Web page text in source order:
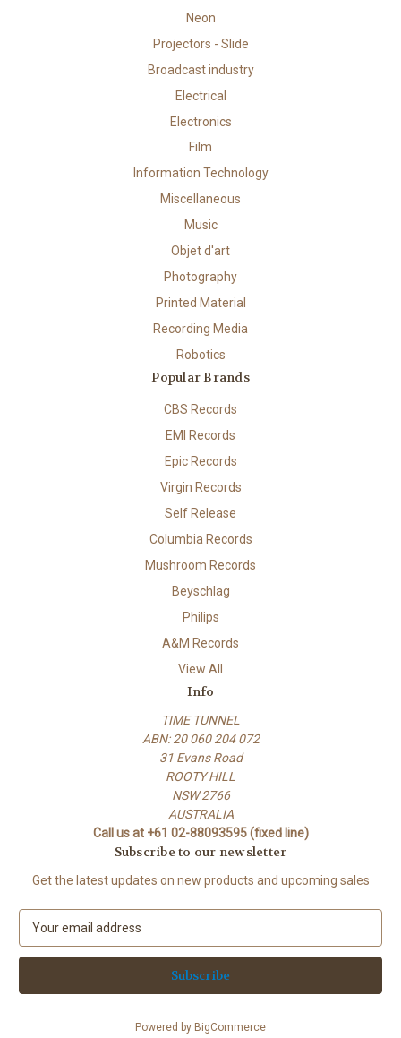
Neon
Projectors - Slide
Broadcast industry
Electrical
Electronics
Film
Information Technology
Miscellaneous
Music
Objet d'art
Photography
Printed Material
Recording Media
Robotics
Popular Brands
CBS Records
EMI Records
Epic Records
Virgin Records
Self Release
Columbia Records
Mushroom Records
Beyschlag
Philips
A&M Records
View All
Info
TIME TUNNEL
ABN: 20 060 204 072
31 Evans Road
ROOTY HILL
NSW 2766
AUSTRALIA
Call us at +61 02-88093595 (fixed line)
Subscribe to our newsletter
Get the latest updates on new products and upcoming sales
a
l
Powered by BigCommerce